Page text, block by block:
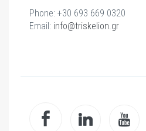
Phone: +30 693 669 0320
Email: info@triskelion.gr